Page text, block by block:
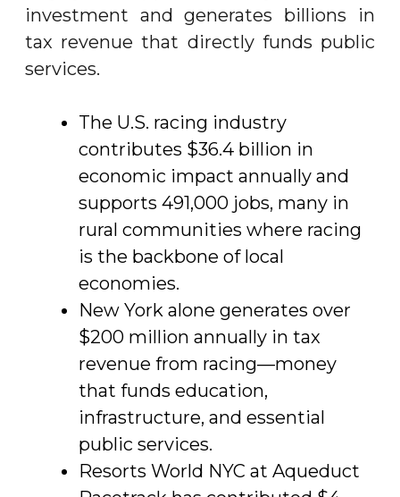
investment and generates billions in
tax revenue that directly funds public
services.
The U.S. racing industry
contributes $36.4 billion in
economic impact annually and
supports 491,000 jobs, many in
rural communities where racing
is the backbone of local
economies.
New York alone generates over
$200 million annually in tax
revenue from racing—money
that funds education,
infrastructure, and essential
public services.
Resorts World NYC at Aqueduct